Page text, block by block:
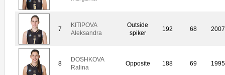
7
KITIPOVA
Aleksandra
Outside
spiker
192 68 2007
8
DOSHKOVA
Ralina
Opposite 188 69 1995